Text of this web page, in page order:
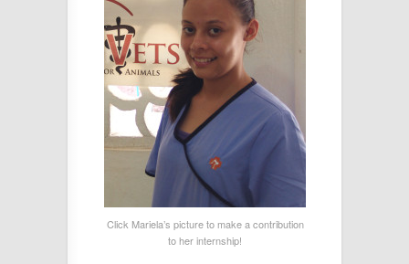
Click Mariela’s picture to make a contribution
to her internship!